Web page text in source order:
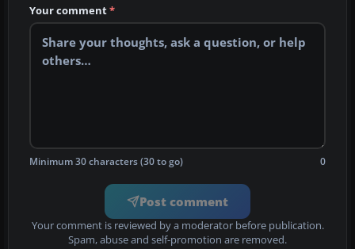
Your comment*
Minimum 30 characters (30 to go) 0
Post comment
Your comment is reviewed by a moderator before publication.
Spam, abuse and self-promotion are removed.